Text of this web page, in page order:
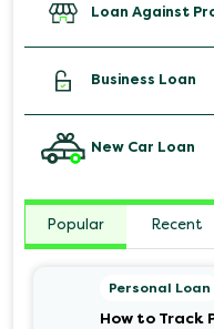
Loan Against
Business Loan
New Car Loan
Popular Recent
Personal Loan
How to Track